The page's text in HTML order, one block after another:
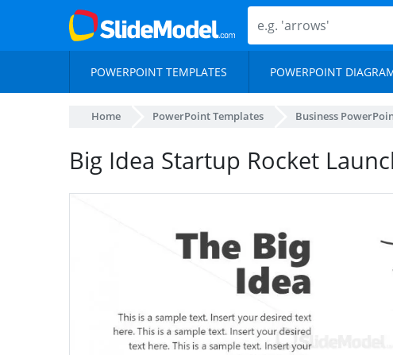
POWERPOINT TEMPLATES POWERPOINT
Home PowerPoint Templates Business
Big Idea Startup Rocket